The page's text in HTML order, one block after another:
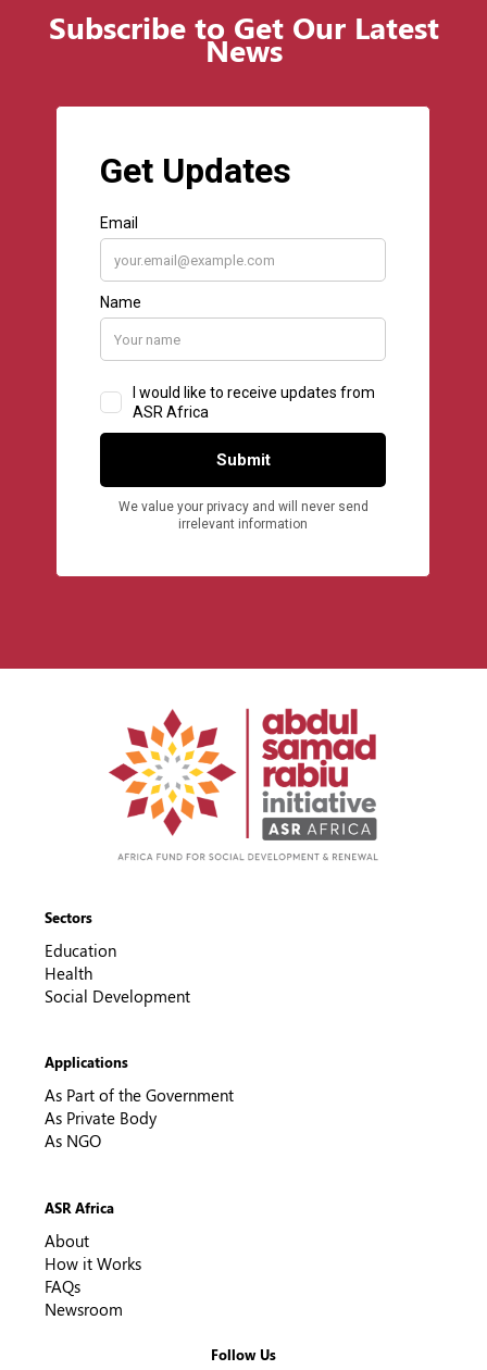
Subscribe to Get Our Latest
News
Sectors
Education
Health
Social Development
Applications
As Part of the Government
As Private Body
As NGO
ASR Africa
About
How it Works
FAQs
Newsroom
Follow Us